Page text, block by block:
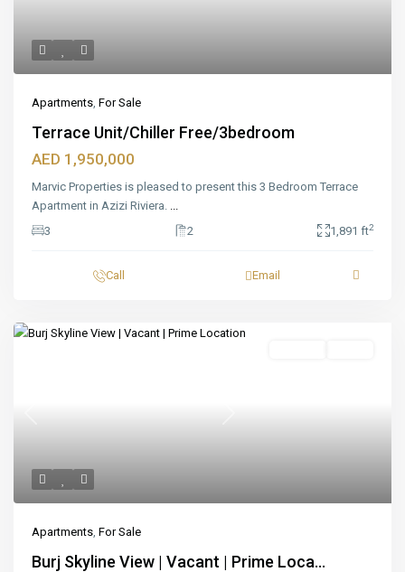
Apartments, For Sale
Terrace Unit/Chiller Free/3bedroom
AED 1,950,000
Marvic Properties is pleased to present this 3 Bedroom Terrace
Apartment in Azizi Riviera. ...
3
2 1,891 ft2
Call Email
Apartments, For Sale
Burj Skyline View | Vacant | Prime Loca...